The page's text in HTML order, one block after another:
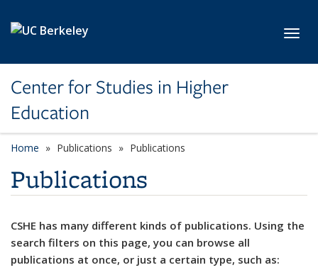
Center for Studies in Higher
Education
Home Publications Publications
Publications
CSHE has many different kinds of publications. Using the
search filters on this page, you can browse all
publications at once, or just a certain type, such as: